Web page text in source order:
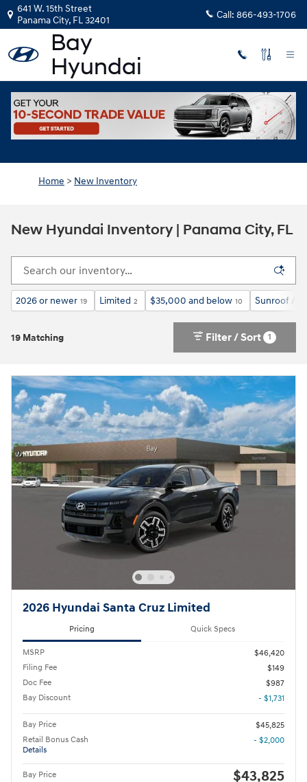
Skip to main content
641 W. 15th Street
Panama City, FL32401 Call: 866-493-1706
Home > New Inventory
New Hyundai Inventory | Panama City, FL
2026 or newer 19 Limited 2 $35,000 and below 10 Sunroof /
19 Matching Filter / Sort 1
2026 Hyundai Santa Cruz Limited
Pricing Quick Specs
MSRP
$46,420
Filing Fee
$149
Doc Fee
$987
Bay Discount
- $1,731
Bay Price
$45,825
Retail Bonus Cash
Details
- $2,000
Bay Price $43,825